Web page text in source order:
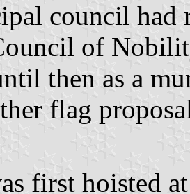
council had
of
then as a
flag
first hoisted